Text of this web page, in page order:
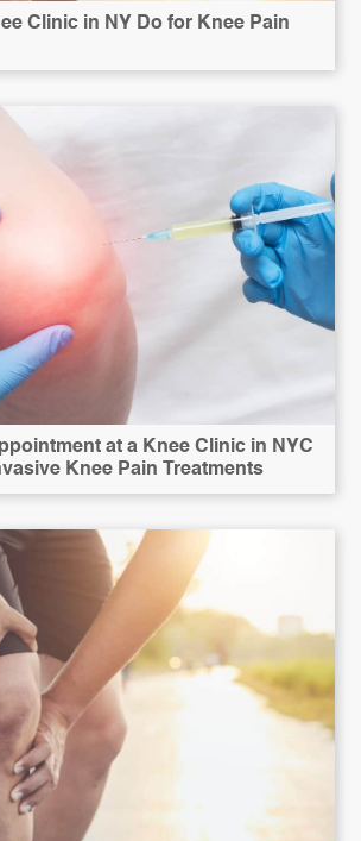
Clinic in NY Do for Knee Pain
at a Knee Clinic in NYC
Knee Pain Treatments